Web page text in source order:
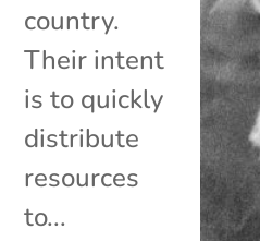
country.
Their intent
is to quickly
distribute
resources
to...